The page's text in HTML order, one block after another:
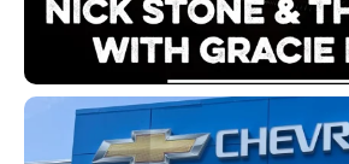
Follow on Instagram | @redbirdbeer